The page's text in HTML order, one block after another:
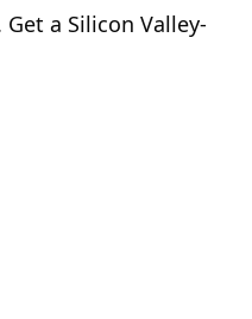
a Silicon Valley-